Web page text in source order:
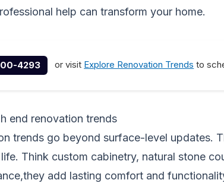
help can transform your home.
4293 or visit Explore Renovation Trends to
end renovation trends
trends go beyond surface-level updates.
Think custom cabinetry, natural stone
add lasting comfort and